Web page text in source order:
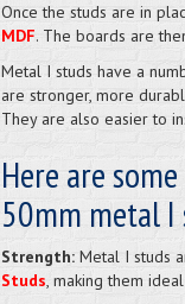
Once the studs are in
MDF. The boards are
Metal I studs have a
are stronger, more
They are also easier to
Here are
50mm metal I
Strength:Metal I studs
Studs, making them